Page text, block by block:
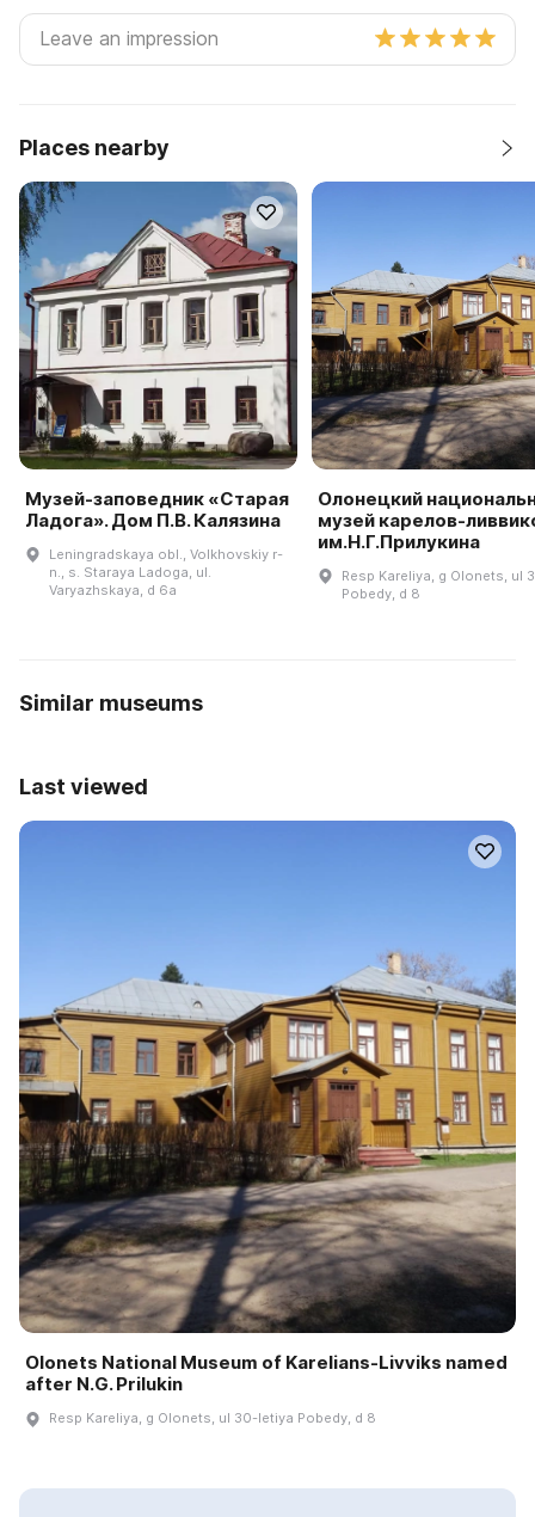
Places nearby
Музей-заповедник «Старая
Ладога». Дом П.В. Калязина
Leningradskaya obl., Volkhovskiy r-
n., s. Staraya Ladoga, ul.
Varyazhskaya, d 6a
Олонецкий
музей карелов-
им.Н.Г.Прилукина
Resp Kareliya, g Olonets, ul
Pobedy, d 8
Similar museums
Last viewed
Olonets National Museum of Karelians-Livviks named
after N.G. Prilukin
Resp Kareliya, g Olonets, ul 30-letiya Pobedy, d 8